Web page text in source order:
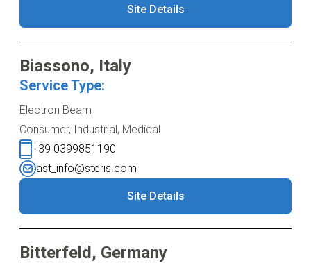
Site Details
Biassono, Italy
Service Type:
Electron Beam
Consumer, Industrial, Medical
+39 0399851190
ast_info@steris.com
Site Details
Bitterfeld, Germany